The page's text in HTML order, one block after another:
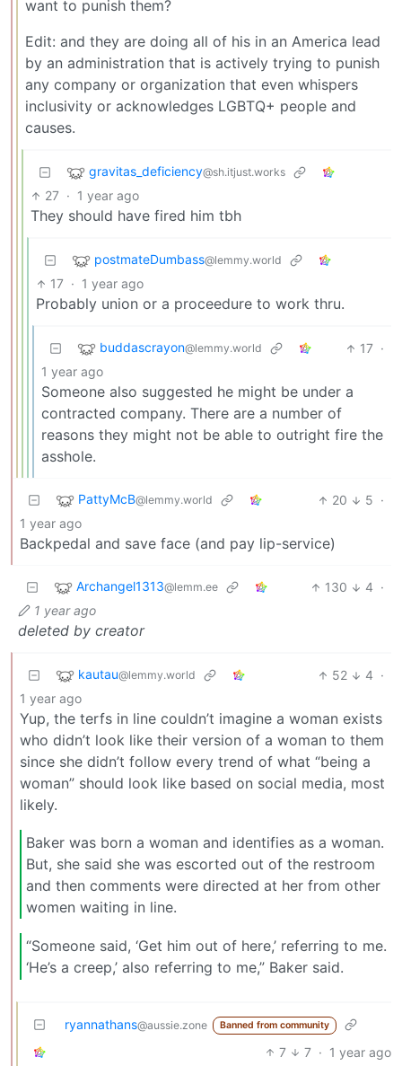
want to punish them?
Edit: and they are doing all of his in an America lead
by an administration that is actively trying to punish
any company or organization that even whispers
inclusivity or acknowledges LGBTQ+ people and
causes.
gravitas_deficiency@sh.itjust.works
27 · 1 year ago
They should have fired him tbh
postmateDumbass@lemmy.world
17 · 1 year ago
Probably union or a proceedure to work thru.
buddascrayon@lemmy.world 17 ·
1 year ago
Someone also suggested he might be under a
contracted company. There are a number of
reasons they might not be able to outright fire the
asshole.
PattyMcB@lemmy.world 20 5 ·
1 year ago
Backpedal and save face (and pay lip-service)
Archangel1313@lemm.ee 130 4 ·
1 year ago
deleted by creator
kautau@lemmy.world 52 4 ·
1 year ago
Yup, the terfs in line couldn’t imagine a woman exists
who didn’t look like their version of a woman to them
since she didn’t follow every trend of what “being a
woman” should look like based on social media, most
likely.
Baker was born a woman and identifies as a woman.
But, she said she was escorted out of the restroom
and then comments were directed at her from other
women waiting in line.
“Someone said, ‘Get him out of here,’ referring to me.
‘He’s a creep,’ also referring to me,” Baker said.
ryannathans@aussie.zone Banned from community
7 7 · 1 year ago